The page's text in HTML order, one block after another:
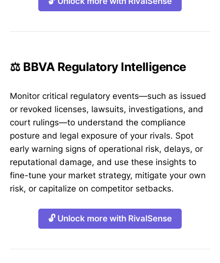
⚖️ BBVA Regulatory Intelligence
Monitor critical regulatory events—such as issued
or revoked licenses, lawsuits, investigations, and
court rulings—to understand the compliance
posture and legal exposure of your rivals. Spot
early warning signs of operational risk, delays, or
reputational damage, and use these insights to
fine-tune your market strategy, mitigate your own
risk, or capitalize on competitor setbacks.
🔓 Unlock more with RivalSense